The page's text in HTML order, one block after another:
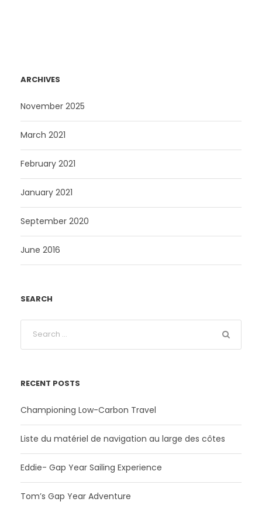
ARCHIVES
November 2025
March 2021
February 2021
January 2021
September 2020
June 2016
SEARCH
RECENT POSTS
Championing Low-Carbon Travel
Liste du matériel de navigation au large des côtes
Eddie- Gap Year Sailing Experience
Tom’s Gap Year Adventure